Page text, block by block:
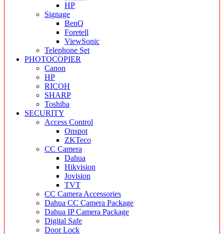
HP
Signage
BenQ
Foretell
ViewSonic
Telephone Set
PHOTOCOPIER
Canon
HP
RICOH
SHARP
Toshiba
SECURITY
Access Control
Onspot
ZKTeco
CC Camera
Dahua
Hikvision
Jovision
TVT
CC Camera Accessories
Dahua CC Camera Package
Dahua IP Camera Package
Digital Safe
Door Lock